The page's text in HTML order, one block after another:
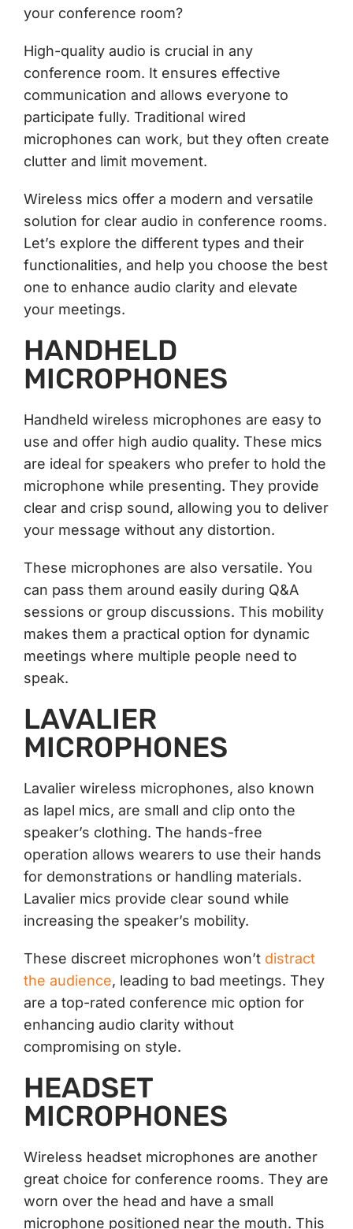
your conference room?
High-quality audio is crucial in any
conference room. It ensures effective
communication and allows everyone to
participate fully. Traditional wired
microphones can work, but they often create
clutter and limit movement.
Wireless mics offer a modern and versatile
solution for clear audio in conference rooms.
Let’s explore the different types and their
functionalities, and help you choose the best
one to enhance audio clarity and elevate
your meetings.
HANDHELD
MICROPHONES
Handheld wireless microphones are easy to
use and offer high audio quality. These mics
are ideal for speakers who prefer to hold the
microphone while presenting. They provide
clear and crisp sound, allowing you to deliver
your message without any distortion.
These microphones are also versatile. You
can pass them around easily during Q&A
sessions or group discussions. This mobility
makes them a practical option for dynamic
meetings where multiple people need to
speak.
LAVALIER
MICROPHONES
Lavalier wireless microphones, also known
as lapel mics, are small and clip onto the
speaker’s clothing. The hands-free
operation allows wearers to use their hands
for demonstrations or handling materials.
Lavalier mics provide clear sound while
increasing the speaker’s mobility.
These discreet microphones won’t distract
the audience, leading to bad meetings. They
are a top-rated conference mic option for
enhancing audio clarity without
compromising on style.
HEADSET
MICROPHONES
Wireless headset microphones are another
great choice for conference rooms. They are
worn over the head and have a small
microphone positioned near the mouth. This